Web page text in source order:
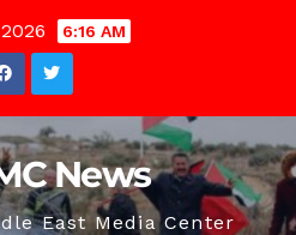
6:16 AM
News
East Media Center